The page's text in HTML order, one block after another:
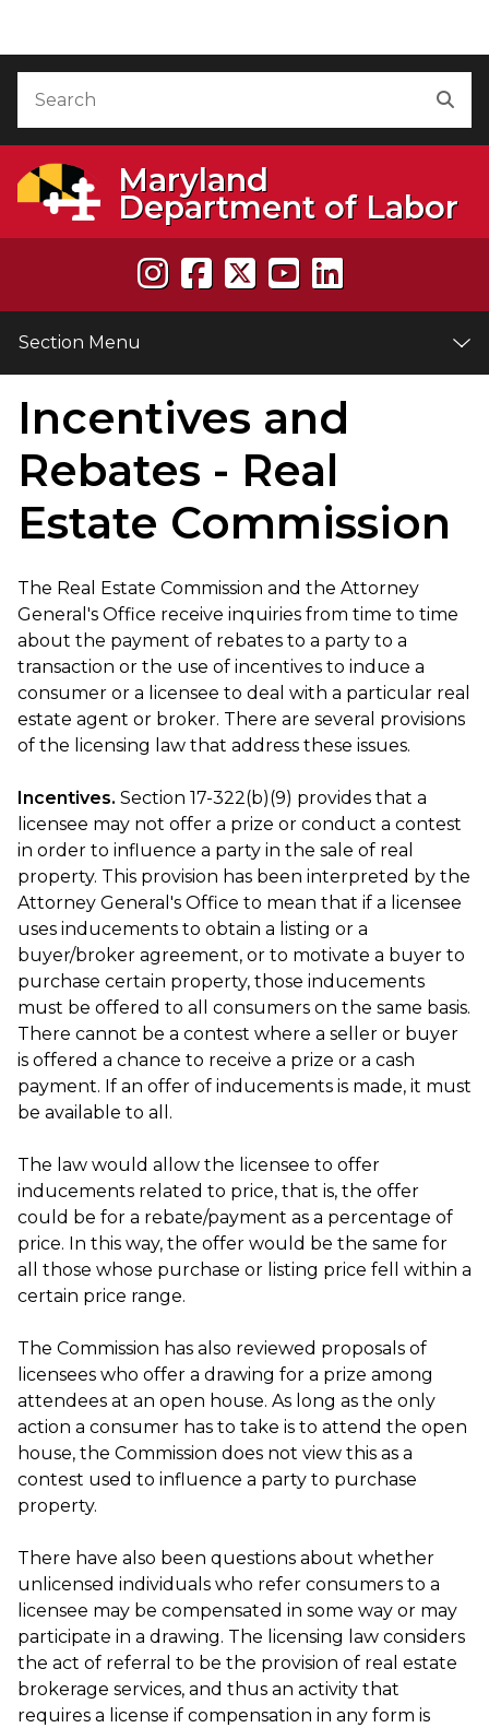
Maryland
Department of Labor
Section Menu
Incentives and
Rebates - Real
Estate Commission
The Real Estate Commission and the Attorney
General's Office receive inquiries from time to time
about the payment of rebates to a party to a
transaction or the use of incentives to induce a
consumer or a licensee to deal with a particular real
estate agent or broker. There are several provisions
of the licensing law that address these issues.
Incentives. Section 17-322(b)(9) provides that a
licensee may not offer a prize or conduct a contest
in order to influence a party in the sale of real
property. This provision has been interpreted by the
Attorney General's Office to mean that if a licensee
uses inducements to obtain a listing or a
buyer/broker agreement, or to motivate a buyer to
purchase certain property, those inducements
must be offered to all consumers on the same basis.
There cannot be a contest where a seller or buyer
is offered a chance to receive a prize or a cash
payment. If an offer of inducements is made, it must
be available to all.
The law would allow the licensee to offer
inducements related to price, that is, the offer
could be for a rebate/payment as a percentage of
price. In this way, the offer would be the same for
all those whose purchase or listing price fell within a
certain price range.
The Commission has also reviewed proposals of
licensees who offer a drawing for a prize among
attendees at an open house. As long as the only
action a consumer has to take is to attend the open
house, the Commission does not view this as a
contest used to influence a party to purchase
property.
There have also been questions about whether
unlicensed individuals who refer consumers to a
licensee may be compensated in some way or may
participate in a drawing. The licensing law considers
the act of referral to be the provision of real estate
brokerage services, and thus an activity that
requires a license if compensation in any form is